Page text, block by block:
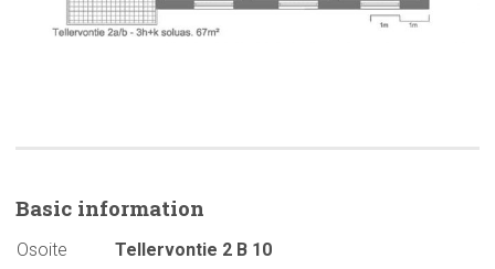
Basic information
Osoite
Tellervontie 2 B 10